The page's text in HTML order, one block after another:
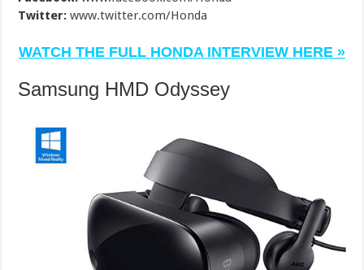
Twitter: www.twitter.com/Honda
WATCH THE FULL HONDA INTERVIEW HERE »
Samsung HMD Odyssey